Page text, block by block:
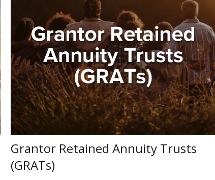
Grantor Retained Annuity Trusts
(GRATs)